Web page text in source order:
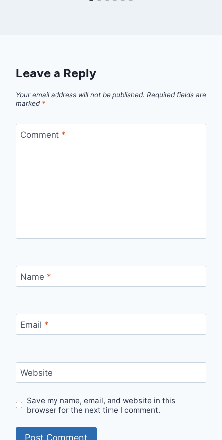
Leave a Reply
Your email address will not be published. Required fields are
marked *
Comment *
Name *
Email *
Website
Save my name, email, and website in this
browser for the next time I comment.